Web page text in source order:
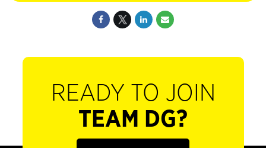
READY TO JOIN
TEAM DG?